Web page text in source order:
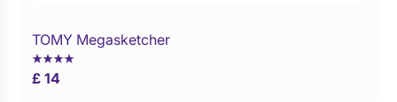
Buy Now
TOMY Megasketcher
£ 14